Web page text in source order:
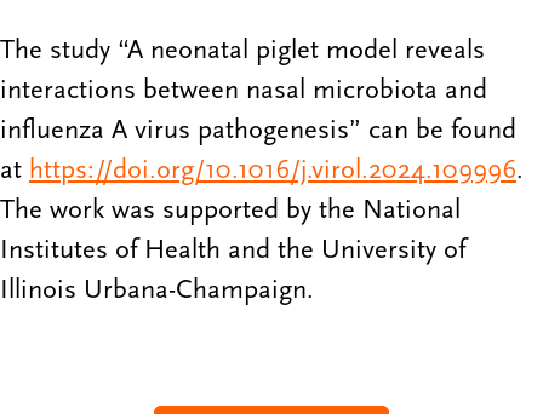
The study “A neonatal piglet model reveals
interactions between nasal microbiota and
influenza A virus pathogenesis” can be found
at https://doi.org/10.1016/j.virol.2024.109996.
The work was supported by the National
Institutes of Health and the University of
Illinois Urbana-Champaign.